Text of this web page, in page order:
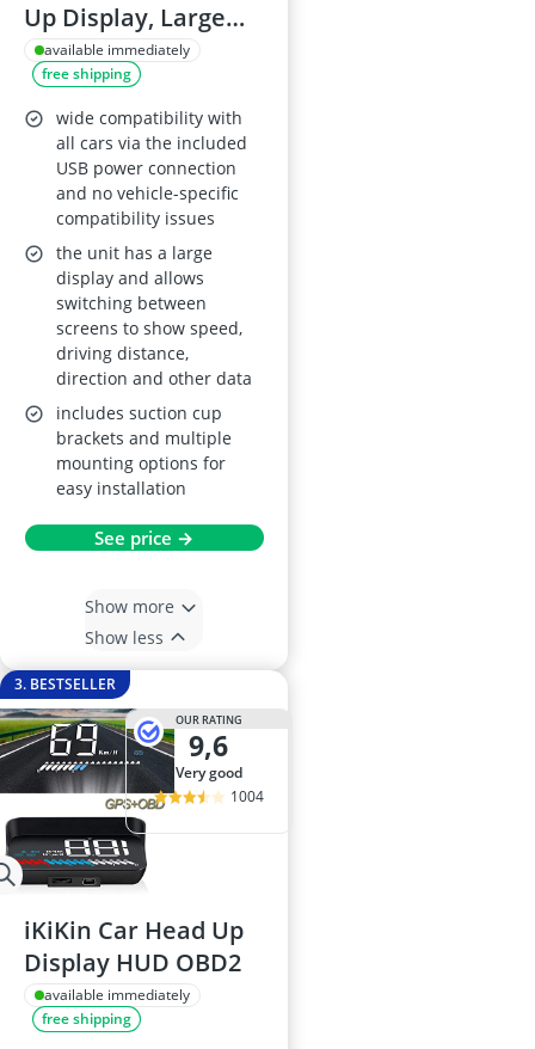
Up Display, Large
Screen, KM/H/MPH,
GPS Speedometer,
Speed and Fatigue
Driving Reminders,
Suitable for All
Vehicles
available immediately
free shipping
wide compatibility with
all cars via the included
USB power connection
and no vehicle-specific
compatibility issues
the unit has a large
display and allows
switching between
screens to show speed,
driving distance,
direction and other data
includes suction cup
brackets and multiple
mounting options for
easy installation
See price →
Show more
Show less
3. BESTSELLER
OUR RATING
9,6
very good
1004
iKiKin Car Head Up
Display HUD OBD2
available immediately
free shipping